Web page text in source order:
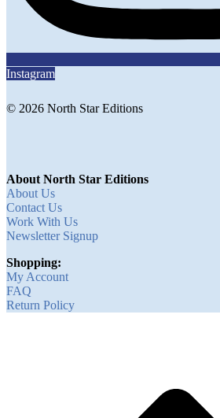
Instagram
© 2026 North Star Editions
About North Star Editions
About Us
Contact Us
Work With Us
Newsletter Signup
Shopping:
My Account
FAQ
Return Policy